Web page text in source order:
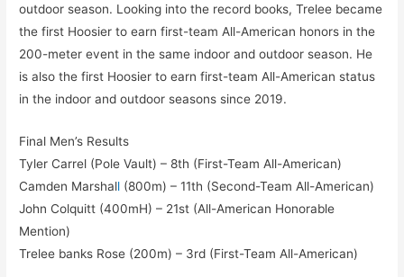
outdoor season. Looking into the record books, Trelee became
the first Hoosier to earn first-team All-American honors in the
200-meter event in the same indoor and outdoor season. He
is also the first Hoosier to earn first-team All-American status
in the indoor and outdoor seasons since 2019.
Final Men’s Results
Tyler Carrel (Pole Vault) – 8th (First-Team All-American)
Camden Marshall (800m) – 11th (Second-Team All-American)
John Colquitt (400mH) – 21st (All-American Honorable
Mention)
Trelee banks Rose (200m) – 3rd (First-Team All-American)